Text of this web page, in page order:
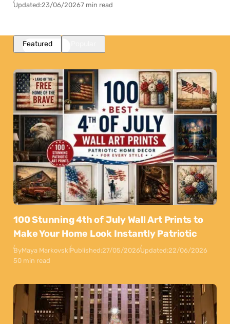
Updated:23/06/20267 min read
Featured
100 Stunning 4th of July Wall Art Prints to
Make Your Home Look Instantly Patriotic
ByMaya MarkovskiPublished:27/05/2026Updated:22/06/2026
50 min read